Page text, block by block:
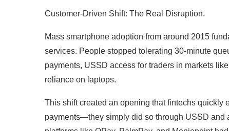
Customer-Driven Shift: The Real Disruption.
Mass smartphone adoption from around 2015
services. People stopped tolerating 30-minute
payments, USSD access for traders in markets
reliance on laptops.
This shift created an opening that fintechs quickly
payments—they simply did so through USSD and